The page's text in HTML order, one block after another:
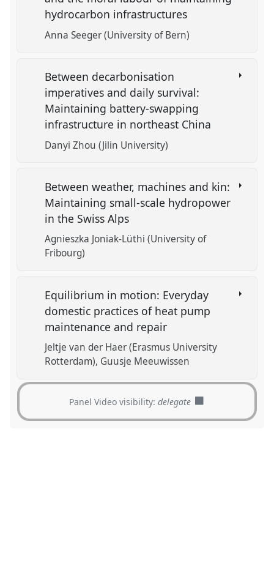
hydrocarbon infrastructures
Anna Seeger (University of Bern)
Between decarbonisation
imperatives and daily survival:
Maintaining battery-swapping
infrastructure in northeast China
Danyi Zhou (Jilin University)
Between weather, machines and kin:
Maintaining small-scale hydropower
in the Swiss Alps
Agnieszka Joniak-Lüthi (University of
Fribourg)
Equilibrium in motion: Everyday
domestic practices of heat pump
maintenance and repair
Jeltje van der Haer (Erasmus University
Rotterdam) Guusje Meeuwissen
Panel Video visibility:delegate